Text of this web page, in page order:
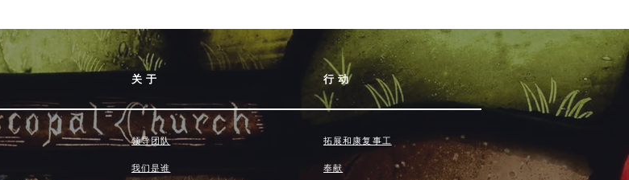
关于
领导团队
我们是谁
行动
拓展和康复事工
奉献